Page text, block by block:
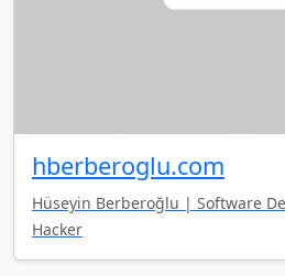
hberberoglu.com
Hüseyin Berberoğlu | Software
Hacker